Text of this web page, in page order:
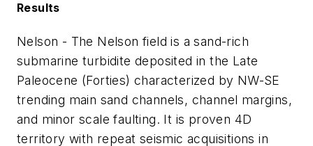
Results
Nelson - The Nelson field is a sand-rich
submarine turbidite deposited in the Late
Paleocene (Forties) characterized by NW-SE
trending main sand channels, channel margins,
and minor scale faulting. It is proven 4D
territory with repeat seismic acquisitions in